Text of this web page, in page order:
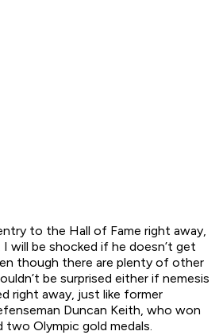
to the Hall of Fame right away,
I will be shocked if he doesn’t get
though there are plenty of other
be surprised either if nemesis
right away, just like former
Duncan Keith, who won
two Olympic gold medals.